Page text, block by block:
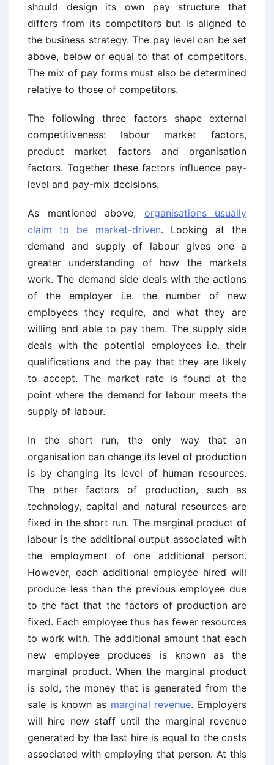
should design its own pay structure that
differs from its competitors but is aligned to
the business strategy. The pay level can be set
above, below or equal to that of competitors.
The mix of pay forms must also be determined
relative to those of competitors.
The following three factors shape external
competitiveness: labour market factors,
product market factors and organisation
factors. Together these factors influence pay-
level and pay-mix decisions.
As mentioned above, organisations usually
claim to be market-driven. Looking at the
demand and supply of labour gives one a
greater understanding of how the markets
work. The demand side deals with the actions
of the employer i.e. the number of new
employees they require, and what they are
willing and able to pay them. The supply side
deals with the potential employees i.e. their
qualifications and the pay that they are likely
to accept. The market rate is found at the
point where the demand for labour meets the
supply of labour.
In the short run, the only way that an
organisation can change its level of production
is by changing its level of human resources.
The other factors of production, such as
technology, capital and natural resources are
fixed in the short run. The marginal product of
labour is the additional output associated with
the employment of one additional person.
However, each additional employee hired will
produce less than the previous employee due
to the fact that the factors of production are
fixed. Each employee thus has fewer resources
to work with. The additional amount that each
new employee produces is known as the
marginal product. When the marginal product
is sold, the money that is generated from the
sale is known as marginal revenue. Employers
will hire new staff until the marginal revenue
generated by the last hire is equal to the costs
associated with employing that person. At this